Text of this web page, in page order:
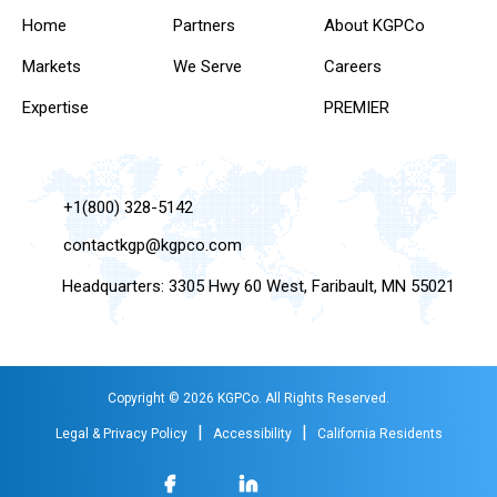
Home
Markets
Expertise
Partners
We Serve
About KGPCo
Careers
PREMIER
+1(800) 328-5142
contactkgp@kgpco.com
Headquarters: 3305 Hwy 60 West, Faribault, MN 55021
Copyright © 2026 KGPCo. All Rights Reserved.
Legal & Privacy Policy Accessibility California Residents